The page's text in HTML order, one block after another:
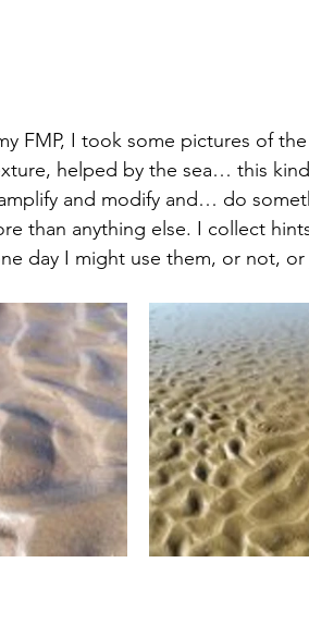
FMP, I took some pictures of
helped by the sea… this
and modify and… do
than anything else. I collect
day I might use them, or not,